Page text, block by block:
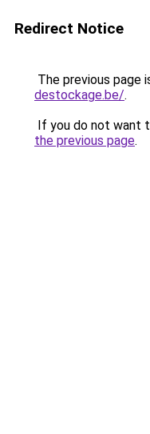
Redirect Notice
The previous page
destockage.be/.
If you do not want
the previous page.